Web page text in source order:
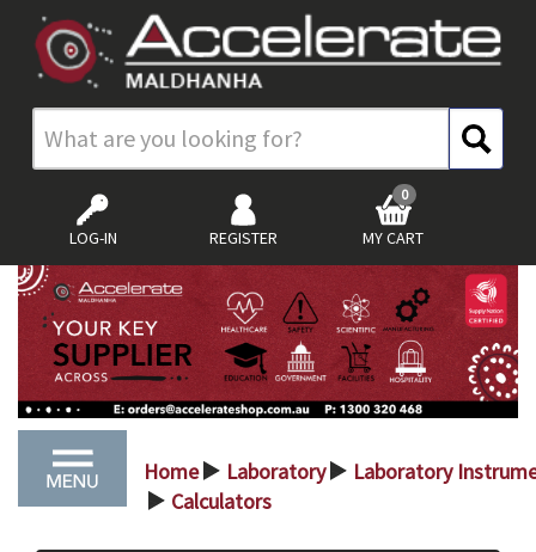
LOG-IN REGISTER MY CART
0
Home > Laboratory > Laboratory
> Calculators